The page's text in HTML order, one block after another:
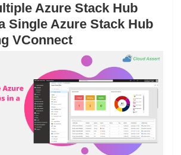
Azure Stack Hub
Single Azure Stack Hub
VConnect